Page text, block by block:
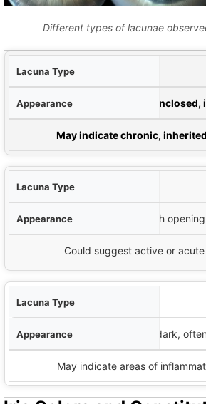
Different types of lacunae
InterpretationMay indicate chronic,
Dark area with
Could suggest active or
Very dark,
May indicate areas of